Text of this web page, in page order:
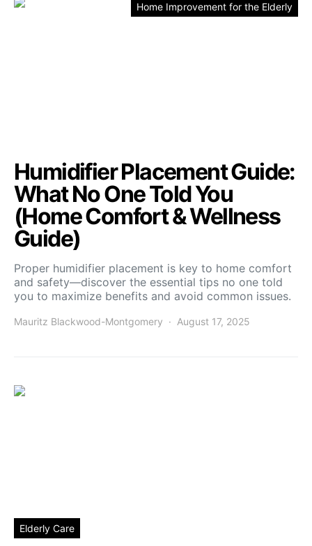
Home Improvement for the Elderly
Humidifier Placement Guide:
What No One Told You
(Home Comfort & Wellness
Guide)
Proper humidifier placement is key to home comfort
and safety—discover the essential tips no one told
you to maximize benefits and avoid common issues.
Mauritz Blackwood-Montgomery August 17, 2025
Elderly Care